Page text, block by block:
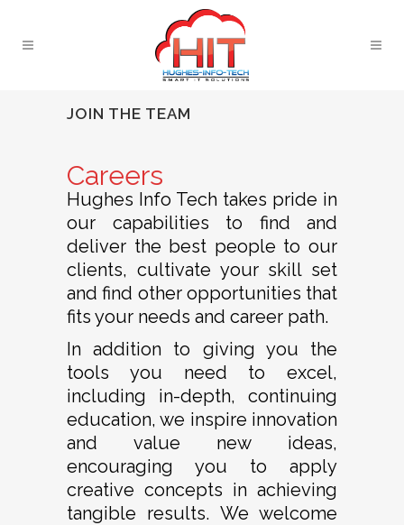
JOIN THE TEAM
Careers
Hughes Info Tech takes pride in
our capabilities to find and
deliver the best people to our
clients, cultivate your skill set
and find other opportunities that
fits your needs and career path.
In addition to giving you the
tools you need to excel,
including in-depth, continuing
education, we inspire innovation
and value new ideas,
encouraging you to apply
creative concepts in achieving
tangible results. We welcome